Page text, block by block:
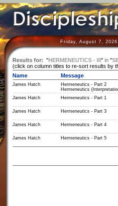
Friday, August 7,
Results for: "HERMENEUTICS - III" in"
(click on column titles to re-sort results by
Name
Message
James Hatch
Hermeneutics - Part 2
Hermeneutics
James Hatch
Hermeneutics - Part 1
James Hatch Hermeneutics - Part 3
James Hatch Hermeneutics - Part 4
James Hatch Hermeneutics - Part 5